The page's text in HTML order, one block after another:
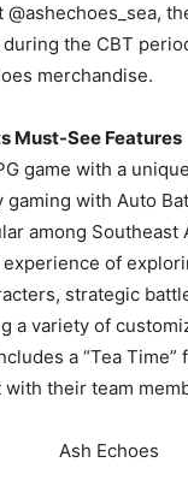
@ashechoes_sea,
the CBT
merchandise.
Must-See Features
game with a
with Auto
among Southeast
of
strategic
a variety of
a “Tea
their team